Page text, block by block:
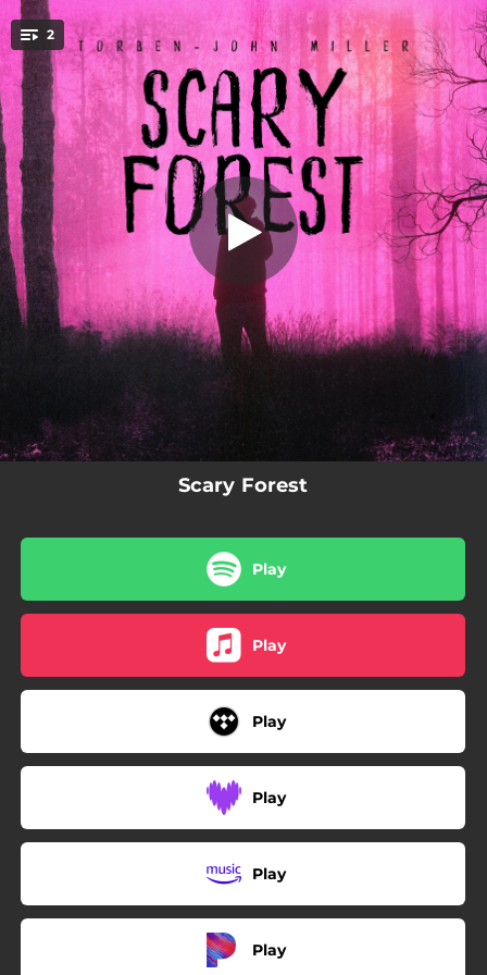
You're all set!
2 Scary Forest
Scary Forest
03:27
Darksite (feat. Kurtl)
02:40
Scary Forest
Play
Play
Play
Play
Play
Play